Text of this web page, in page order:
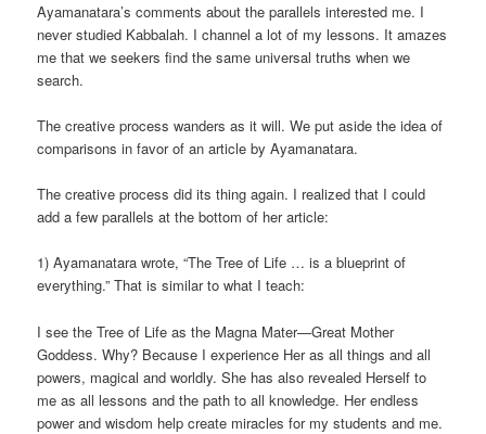
Ayamanatara’s comments about the parallels interested me. I
never studied Kabbalah. I channel a lot of my lessons. It amazes
me that we seekers find the same universal truths when we
search.
The creative process wanders as it will. We put aside the idea of
comparisons in favor of an article by Ayamanatara.
The creative process did its thing again. I realized that I could
add a few parallels at the bottom of her article:
1) Ayamanatara wrote, “The Tree of Life … is a blueprint of
everything.” That is similar to what I teach:
I see the Tree of Life as the Magna Mater—Great Mother
Goddess. Why? Because I experience Her as all things and all
powers, magical and worldly. She has also revealed Herself to
me as all lessons and the path to all knowledge. Her endless
power and wisdom help create miracles for my students and me.